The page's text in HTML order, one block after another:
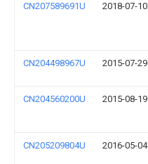
CN207589691U 2018-07-10
CN204498967U 2015-07-29
CN204560200U 2015-08-19
CN205209804U 2016-05-04